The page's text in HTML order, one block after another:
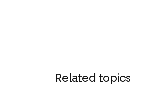
Related topics